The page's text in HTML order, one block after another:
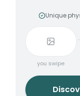
Unique
you swipe